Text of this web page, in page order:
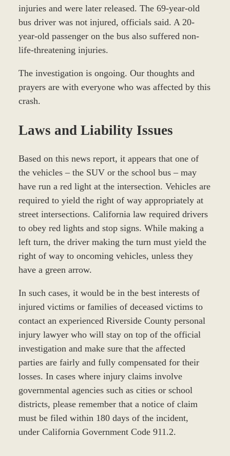
injuries and were later released. The 69-year-old
bus driver was not injured, officials said. A 20-
year-old passenger on the bus also suffered non-
life-threatening injuries.
The investigation is ongoing. Our thoughts and
prayers are with everyone who was affected by this
crash.
Laws and Liability Issues
Based on this news report, it appears that one of
the vehicles – the SUV or the school bus – may
have run a red light at the intersection. Vehicles are
required to yield the right of way appropriately at
street intersections. California law required drivers
to obey red lights and stop signs. While making a
left turn, the driver making the turn must yield the
right of way to oncoming vehicles, unless they
have a green arrow.
In such cases, it would be in the best interests of
injured victims or families of deceased victims to
contact an experienced Riverside County personal
injury lawyer who will stay on top of the official
investigation and make sure that the affected
parties are fairly and fully compensated for their
losses. In cases where injury claims involve
governmental agencies such as cities or school
districts, please remember that a notice of claim
must be filed within 180 days of the incident,
under California Government Code 911.2.